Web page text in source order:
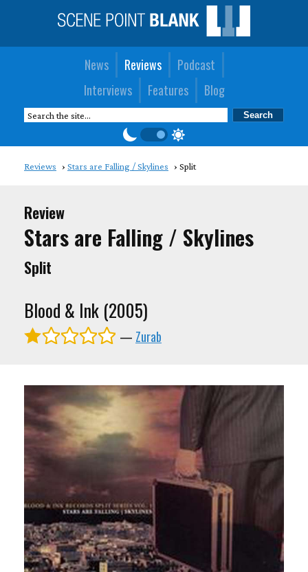
News Reviews
Podcast
Interviews
Features Blog
Reviews Stars are Falling / Skylines Split
Review
Stars are Falling / Skylines
Split
Blood & Ink (2005)
— Zurab